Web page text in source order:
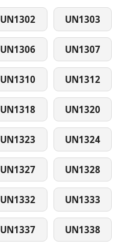
UN1302 UN1303
UN1306 UN1307
UN1310 UN1312
UN1318 UN1320
UN1323 UN1324
UN1327 UN1328
UN1332 UN1333
UN1337 UN1338